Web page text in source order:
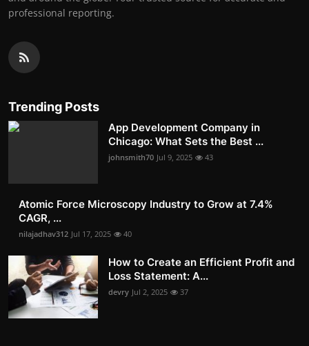
professional reporting.
Trending Posts
App Development Company in
Chicago: What Sets the Best ...
johnsmith70 Jul 9, 2025 43
Atomic Force Microscopy Industry to Grow at 7.4%
CAGR, ...
nilajadhav312 Jul 17, 2025 40
How to Create an Efficient Profit and
Loss Statement: A...
devry Jul 2, 2025 37